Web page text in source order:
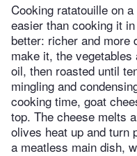
Cooking ratatouille on
easier than cooking it
better: richer and more
make it, the
oil, then roasted until
mingling and
cooking time, goat
top. The cheese melts
olives heat up and turn
a meatless main dish,